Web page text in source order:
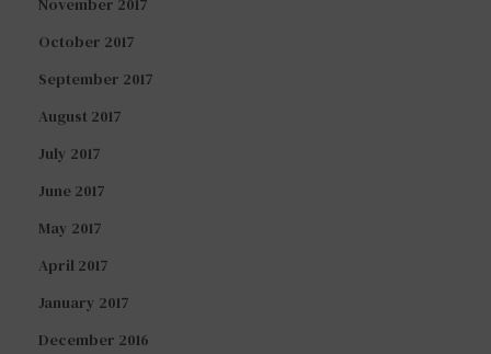
November 2017
October 2017
September 2017
August 2017
July 2017
June 2017
May 2017
April 2017
January 2017
December 2016